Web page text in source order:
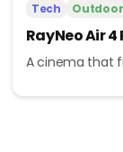
Tech Outdoor
RayNeo Air 4
A cinema that